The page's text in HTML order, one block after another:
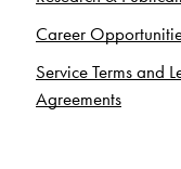
Career
Service Terms and
Agreements